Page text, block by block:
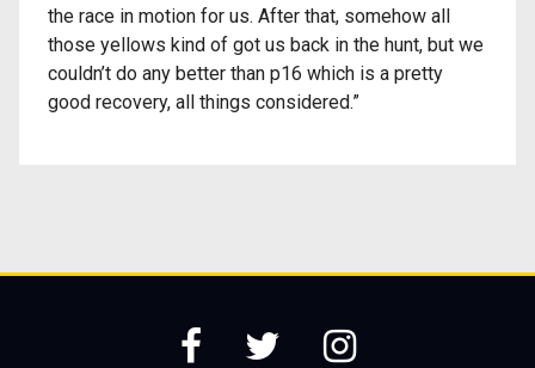
the race in motion for us. After that, somehow all
those yellows kind of got us back in the hunt, but we
couldn’t do any better than p16 which is a pretty
good recovery, all things considered.”